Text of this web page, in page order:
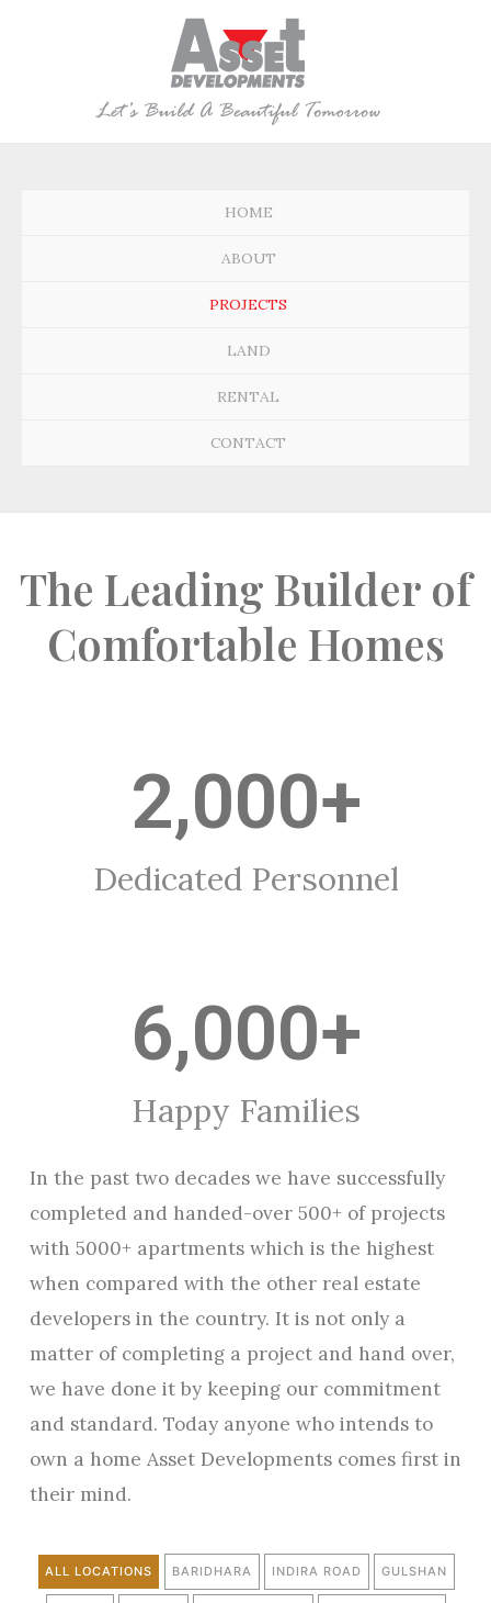
HOME
ABOUT
PROJECTS
LAND
RENTAL
CONTACT
The Leading Builder of
Comfortable Homes
Dedicated Personnel​
2,000+
Happy Families
6,000+
In the past two decades we have successfully
completed and handed-over 500+ of projects
with 5000+ apartments which is the highest
when compared with the other real estate
developers in the country. It is not only a
matter of completing a project and hand over,
we have done it by keeping our commitment
and standard. Today anyone who intends to
own a home Asset Developments comes first in
their mind.
ALL LOCATIONS BARIDHARA INDIRA ROAD GULSHAN